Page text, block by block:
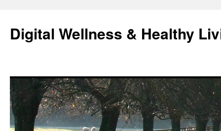
content
Digital Wellness & Healthy